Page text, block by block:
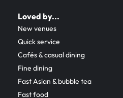
Loved by...
New venues
Quick service
Cafés & casual dining
Fine dining
Fast Asian & bubble tea
Fast food